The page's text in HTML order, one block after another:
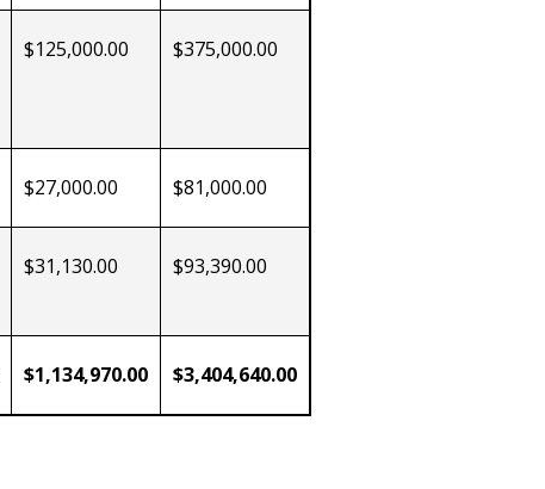
$125,000.00 $375,000.00
$27,000.00 $81,000.00
$31,130.00 $93,390.00
$1,134,970.00 $3,404,640.00